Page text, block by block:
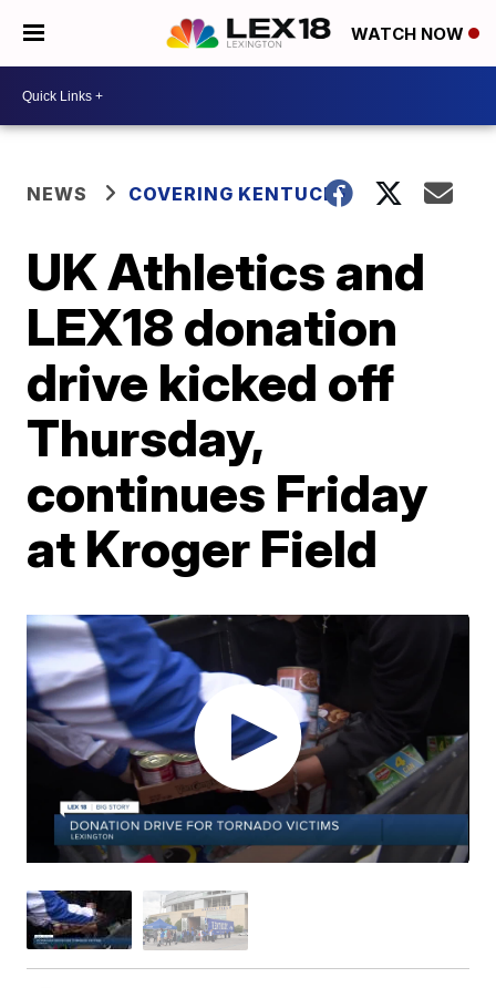
WATCH NOW
NEWS COVERING KENTUCKY
UK Athletics and
LEX18 donation
drive kicked off
Thursday,
continues Friday
at Kroger Field